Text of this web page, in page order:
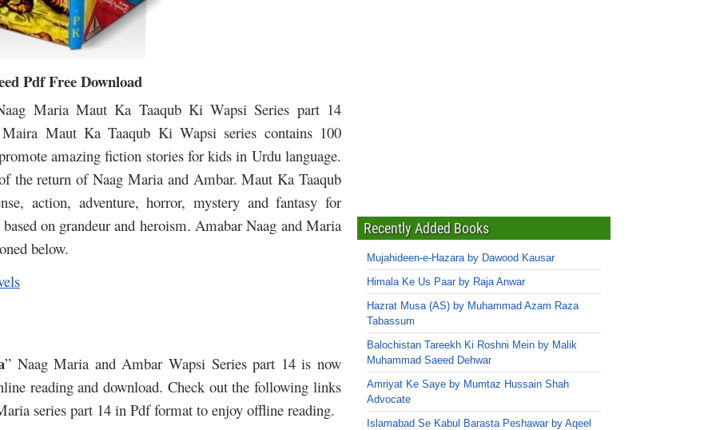
Pdf Free Download
Maria Maut Ka Taaqub Ki Wapsi Series part 14
Maut Ka Taaqub Ki Wapsi series contains 100
amazing fiction stories for kids in Urdu language.
the return of Naag Maria and Ambar. Maut Ka Taaqub
action, adventure, horror, mystery and fantasy for
on grandeur and heroism. Amabar Naag and Maria
below.
” Naag Maria and Ambar Wapsi Series part 14 is now
reading and download. Check out the following links
series part 14 in Pdf format to enjoy offline reading.
Recently Added Books
Mujahideen-e-Hazara by Dawood Kausar
Himala Ke Us Paar by Raja Anwar
Hazrat Musa (AS) by Muhammad Azam Raza
Tabassum
Balochistan Tareekh Ki Roshni Mein by Malik
Muhammad Saeed Dehwar
Amriyat Ke Saye by Mumtaz Hussain Shah
Advocate
Islamabad Se Kabul Barasta Peshawar by Aqeel